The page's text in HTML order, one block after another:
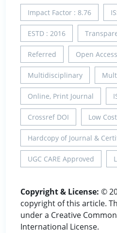
Impact Factor : 8.76
ESTD : 2016
Referred Open Access
Multidisciplinary
Online, Print Journal
Crossref DOI Low
Hardcopy of Journal &
UGC CARE Approved
Copyright & License: ©
copyright of this article.
under a Creative
International License.